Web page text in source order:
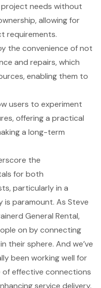
needs without
allowing for
requirements.
the convenience of not
and repairs, which
enabling them to
users to experiment
offering a practical
a long-term
the
for both
particularly in a
is paramount. As Steve
General Rental,
on by connecting
their sphere. And we’ve
been working well for
of effective connections
service delivery.